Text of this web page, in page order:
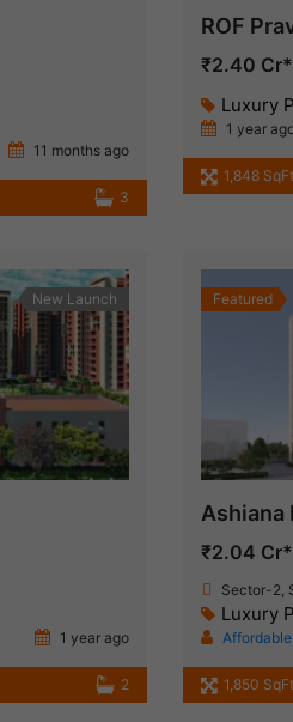
11 months ago
3
ROF
₹2.40 Cr*
Luxury
1 year
1,848 SqFt
New Launch
1 year ago
2
Featured
Ashiana
₹2.04 Cr*
Sector-2,
Luxury
1,850 SqFt